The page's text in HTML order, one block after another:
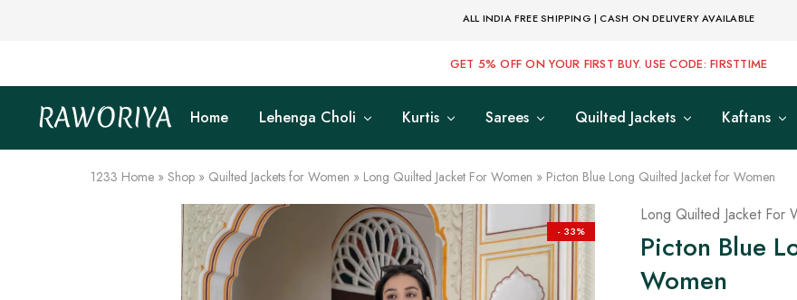
ALL INDIA FREE SHIPPING | CASH ON DELIVERY AVAILABLE
GET 5% OFF ON YOUR FIRST BUY. USE CODE: FIRSTTIME
RAWORIYA
Raworiya
Buy
Ajrakh,
Sanganeri,
Home Lehenga Choli Kurtis Sarees Quilted Jackets Kaftans
1233 Home » Shop » Quilted Jackets for Women » Long Quilted Jacket For Women » Picton Blue Long Quilted Jacket for Women
- 33%
Long Quilted Jacket For
Picton Blue
Women